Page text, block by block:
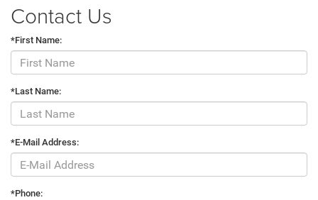
Contact Us
*First Name:
*Last Name:
*E-Mail Address:
*Phone: